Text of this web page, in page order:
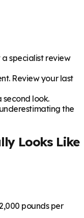
specialist review
Review your last
second look.
the
Looks Like
pounds per